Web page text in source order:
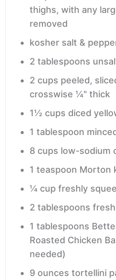
thighs, with any
removed
kosher salt &
2 tablespoons
2 cups peeled,
crosswise ¼" thick
1½ cups diced
1 tablespoon
8 cups low-sodium
1 teaspoon Morton
¼ cup freshly
2 tablespoons
1 tablespoons
Roasted Chicken
needed)
9 ounces tortellini